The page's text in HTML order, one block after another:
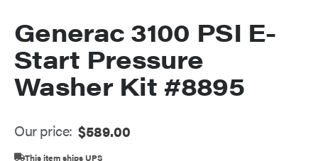
Generac 3100 PSI E-
Start Pressure
Washer Kit #8895
Our price: $589.00
This item ships UPS